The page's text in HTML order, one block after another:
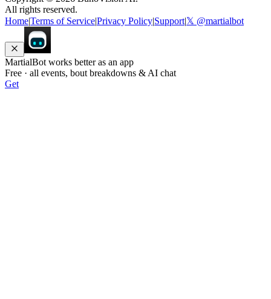
All rights reserved.
HomeTerms of ServicePrivacy Policy Support|𝕏 @martialbot
MartialBot works better as an app
Free · all events, bout breakdowns & AI chat
Get